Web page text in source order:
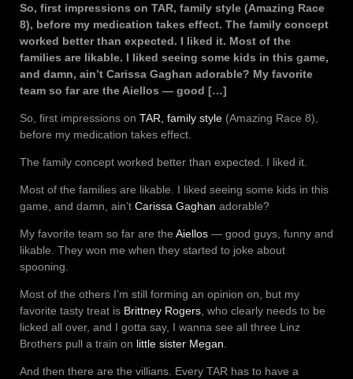
So, first impressions on TAR, family style (Amazing Race
8), before my medication takes effect. The family concept
worked better than expected. I liked it. Most of the
families are likable. I liked seeing some kids in this game,
and damn, ain’t Carissa Gaghan adorable? My favorite
team so far are the Aiellos — good […]
So, first impressions on TAR, family style (Amazing Race 8),
before my medication takes effect.
The family concept worked better than expected. I liked it.
Most of the families are likable. I liked seeing some kids in this
game, and damn, ain’t Carissa Gaghan adorable?
My favorite team so far are the Aiellos — good guys, funny and
likable. They won me when they started to joke about
spooning.
Most of the others I’m still forming an opinion on, but my
favorite tasty treat is Brittney Rogers , who clearly needs to be
licked all over, and I gotta say, I wanna see all three Linz
Brothers pull a train on little sister Megan
And then there are the villians. Every TAR has to have a